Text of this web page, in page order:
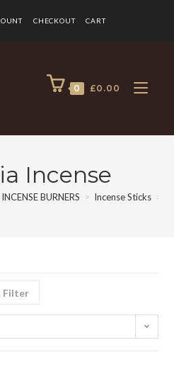
CHECKOUT CART
0 £0.00
Incense
BURNERS > Incense Sticks >
Filter